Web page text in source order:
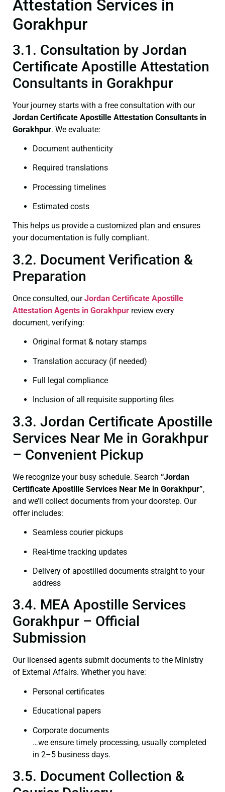
Attestation Services in
Gorakhpur
3.1. Consultation by Jordan
Certificate Apostille Attestation
Consultants in Gorakhpur
Your journey starts with a free consultation with our
Jordan Certificate Apostille Attestation Consultants in
Gorakhpur. We evaluate:
Document authenticity
Required translations
Processing timelines
Estimated costs
This helps us provide a customized plan and ensures
your documentation is fully compliant.
3.2. Document Verification &
Preparation
Once consulted, ourJordan Certificate Apostille
Attestation Agents in Gorakhpur review every
document, verifying:
Original format & notary stamps
Translation accuracy (if needed)
Full legal compliance
Inclusion of all requisite supporting files
3.3. Jordan Certificate Apostille
Services Near Me in Gorakhpur
– Convenient Pickup
We recognize your busy schedule. Search “Jordan
Certificate Apostille Services Near Me in Gorakhpur”,
and we’ll collect documents from your doorstep. Our
offer includes:
Seamless courier pickups
Real-time tracking updates
Delivery of apostilled documents straight to your
address
3.4. MEA Apostille Services
Gorakhpur – Official
Submission
Our licensed agents submit documents to the Ministry
of External Affairs. Whether you have:
Personal certificates
Educational papers
Corporate documents
…we ensure timely processing, usually completed
in 2–5 business days.
3.5. Document Collection &